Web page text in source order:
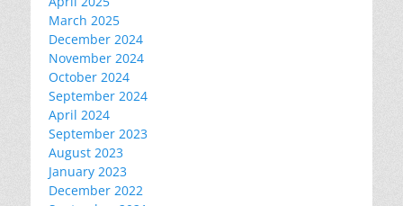
March 2025
December 2024
November 2024
October 2024
September 2024
April 2024
September 2023
August 2023
January 2023
December 2022